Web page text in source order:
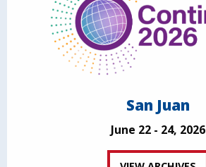
San Juan
June 22 - 24, 2026